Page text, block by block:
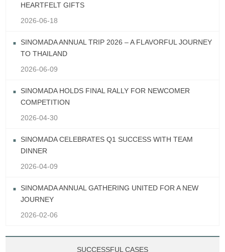
HEARTFELT GIFTS
2026-06-18
SINOMADA ANNUAL TRIP 2026 – A FLAVORFUL JOURNEY
TO THAILAND
2026-06-09
SINOMADA HOLDS FINAL RALLY FOR NEWCOMER
COMPETITION
2026-04-30
SINOMADA CELEBRATES Q1 SUCCESS WITH TEAM
DINNER
2026-04-09
SINOMADA ANNUAL GATHERING UNITED FOR A NEW
JOURNEY
2026-02-06
SUCCESSFUL CASES